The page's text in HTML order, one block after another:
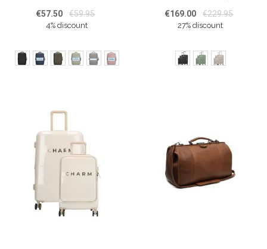
€57.50 €59.95
4% discount
€169.00 €229.95
27% discount